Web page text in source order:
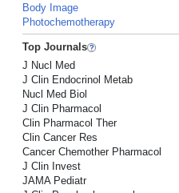
Body Image
Photochemotherapy
Top Journals
J Nucl Med
J Clin Endocrinol Metab
Nucl Med Biol
J Clin Pharmacol
Clin Pharmacol Ther
Clin Cancer Res
Cancer Chemother Pharmacol
J Clin Invest
JAMA Pediatr